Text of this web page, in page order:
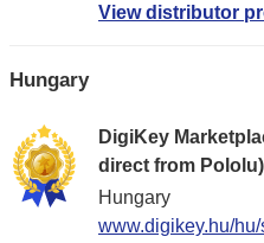
View distributor
Hungary
DigiKey
direct from Pololu)
Hungary
www.digikey.hu/